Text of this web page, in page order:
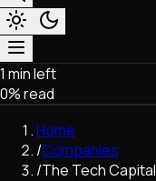
Market & Business
Trading
Regulation
Exchanges
Macroeconomics
1 min left
0% read
Home
/Companies
/The Tech Capital